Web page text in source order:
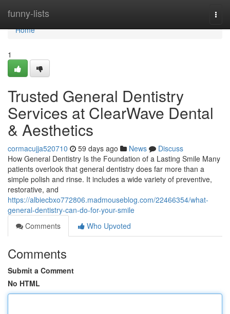
funny-lists
Home
Home
1
Trusted General Dentistry
Services at ClearWave Dental
& Aesthetics
cormacujja520710 59 days ago News
Discuss
How General Dentistry Is the Foundation of a Lasting Smile Many
patients overlook that general dentistry does far more than a
simple polish and rinse. It includes a wide variety of preventive,
restorative, and
https://albiecbxo772806.madmouseblog.com/22466354/what-
general-dentistry-can-do-for-your-smile
Comments
Who Upvoted
Comments
Submit a Comment
No HTML